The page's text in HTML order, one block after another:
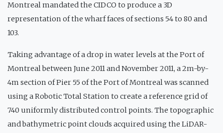
Montreal mandated the CIDCO to produce a 3D
representation of the wharf faces of sections 54 to 80 and
103.
Taking advantage of a drop in water levels at the Port of
Montreal between June 2011 and November 2011, a 2m-by-
4m section of Pier 55 of the Port of Montreal was scanned
using a Robotic Total Station to create a reference grid of
740 uniformly distributed control points. The topographic
and bathymetric point clouds acquired using the LiDAR-